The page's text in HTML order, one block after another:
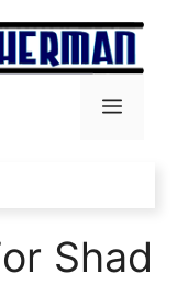
Menu
Shad